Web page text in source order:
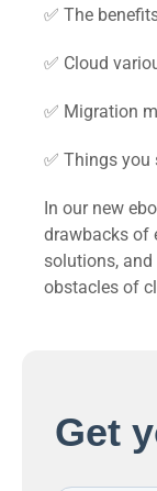
✅ The
✅ Cloud
✅ Migration
✅ Things
In our new
drawbacks of
solutions,
obstacles of